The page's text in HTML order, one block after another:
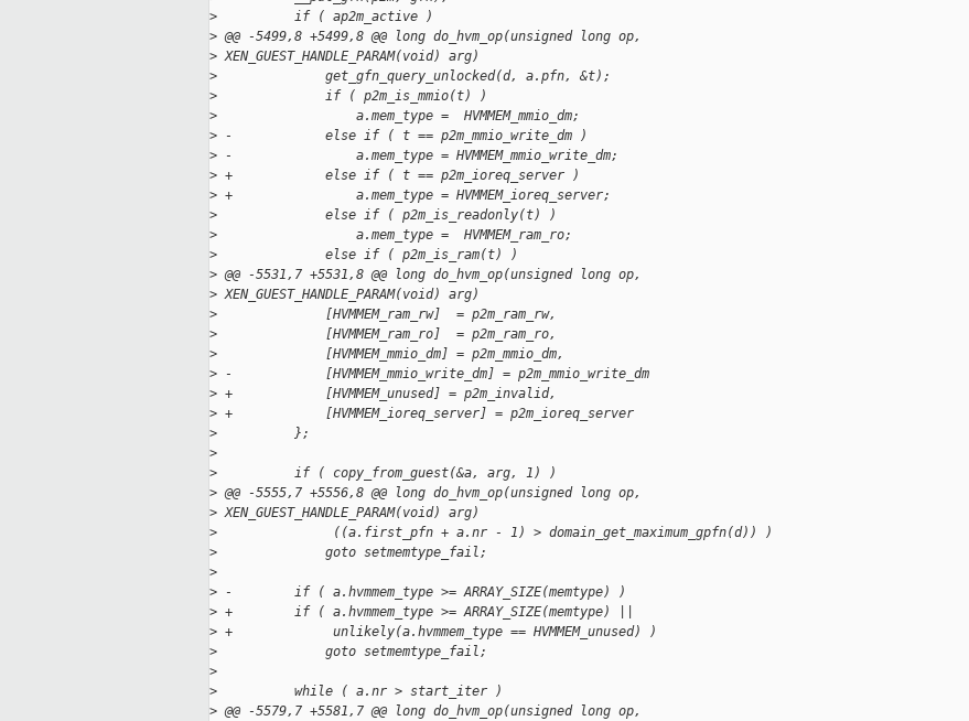
>
          if ( ap2m_active )
> @@ -5499,8 +5499,8 @@ long do_hvm_op(unsigned long op,
> XEN_GUEST_HANDLE_PARAM(void) arg)
>
              get_gfn_query_unlocked(d, a.pfn, &t);
>
              if ( p2m_is_mmio(t) )
>
                  a.mem_type =  HVMMEM_mmio_dm;
> -            else if ( t == p2m_mmio_write_dm )
> -                a.mem_type = HVMMEM_mmio_write_dm;
> +            else if ( t == p2m_ioreq_server )
> +                a.mem_type = HVMMEM_ioreq_server;
>
              else if ( p2m_is_readonly(t) )
>
                  a.mem_type =  HVMMEM_ram_ro;
>
              else if ( p2m_is_ram(t) )
> @@ -5531,7 +5531,8 @@ long do_hvm_op(unsigned long op,
> XEN_GUEST_HANDLE_PARAM(void) arg)
>
              [HVMMEM_ram_rw]  = p2m_ram_rw,
>
              [HVMMEM_ram_ro]  = p2m_ram_ro,
>
              [HVMMEM_mmio_dm] = p2m_mmio_dm,
> -            [HVMMEM_mmio_write_dm] = p2m_mmio_write_dm
> +            [HVMMEM_unused] = p2m_invalid,
> +            [HVMMEM_ioreq_server] = p2m_ioreq_server
>
          };
>
>
          if ( copy_from_guest(&a, arg, 1) )
> @@ -5555,7 +5556,8 @@ long do_hvm_op(unsigned long op,
> XEN_GUEST_HANDLE_PARAM(void) arg)
>
               ((a.first_pfn + a.nr - 1) > domain_get_maximum_gpfn(d)) )
>
              goto setmemtype_fail;
>
> -        if ( a.hvmmem_type >= ARRAY_SIZE(memtype) )
> +        if ( a.hvmmem_type >= ARRAY_SIZE(memtype) ||
> +             unlikely(a.hvmmem_type == HVMMEM_unused) )
>
              goto setmemtype_fail;
>
>
          while ( a.nr > start_iter )
> @@ -5579,7 +5581,7 @@ long do_hvm_op(unsigned long op,